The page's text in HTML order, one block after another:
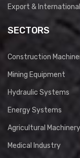
Export &
SECTORS
Construction
Mining Equipment
Hydraulic Systems
Energy Systems
Agricultural Machinery
Medical Industry